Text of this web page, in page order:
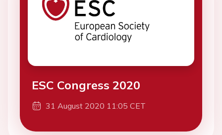
ESC Congress 2020
31 August 2020 11:05 CET